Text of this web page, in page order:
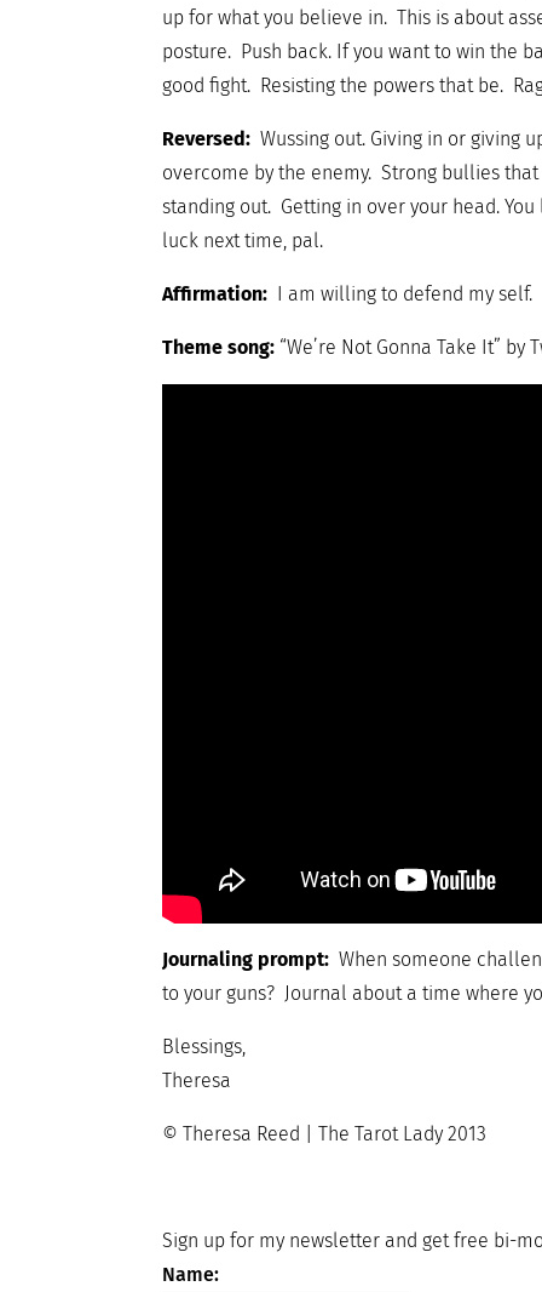
up for what you believe in. This is about
posture. Push back. If you want to win the
good fight. Resisting the powers that be.
Reversed: Wussing out. Giving in or giving
overcome by the enemy. Strong bullies
standing out. Getting in over your head.
luck next time, pal.
Affirmation: I am willing to defend my self.
Theme song: “We’re Not Gonna Take It” by
Journaling prompt: When someone
to your guns? Journal about a time where
Blessings,
Theresa
© Theresa Reed | The Tarot Lady 2013
Sign up for my newsletter and get free bi-
Name: